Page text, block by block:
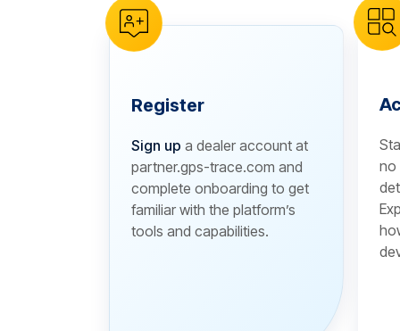
Register
Sign up a dealer account at
partner.gps-trace.com and
complete onboarding to get
familiar with the platform’s
tools and capabilities.
no